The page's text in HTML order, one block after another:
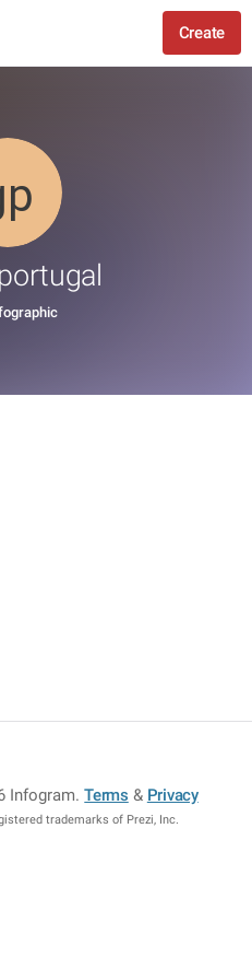
Create
Infogram.Terms & Privacy
trademarks of Prezi, Inc.